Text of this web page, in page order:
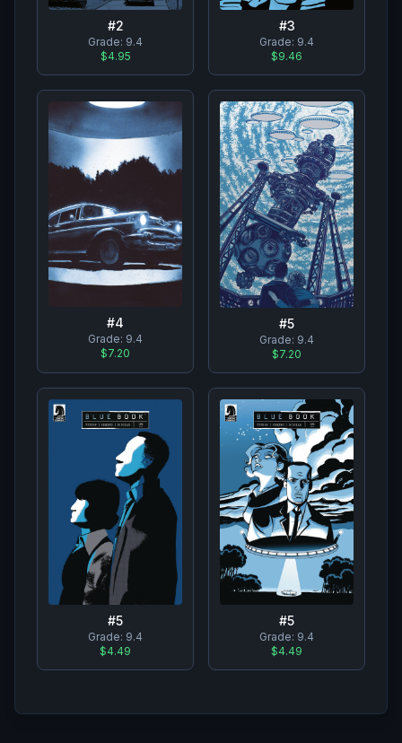
#2
Grade: 9.4
$4.95
#3
Grade: 9.4
$9.46
#4
Grade: 9.4
$7.20
#5
Grade: 9.4
$7.20
#5
Grade: 9.4
$4.49
#5
Grade: 9.4
$4.49